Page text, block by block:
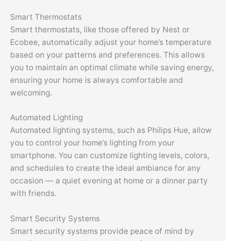
Smart Thermostats
Smart thermostats, like those offered by Nest or
Ecobee, automatically adjust your home’s temperature
based on your patterns and preferences. This allows
you to maintain an optimal climate while saving energy,
ensuring your home is always comfortable and
welcoming.
Automated Lighting
Automated lighting systems, such as Philips Hue, allow
you to control your home’s lighting from your
smartphone. You can customize lighting levels, colors,
and schedules to create the ideal ambiance for any
occasion — a quiet evening at home or a dinner party
with friends.
Smart Security Systems
Smart security systems provide peace of mind by